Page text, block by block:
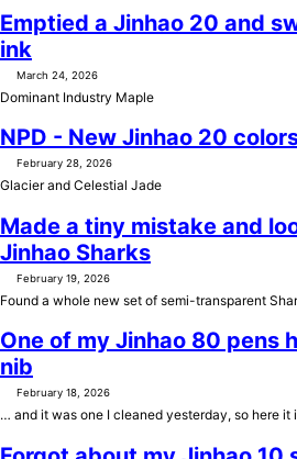
Emptied a Jinhao 20 and
ink
March 24, 2026
Dominant Industry Maple
NPD - New Jinhao 20
February 28, 2026
Glacier and Celestial Jade
Made a tiny mistake and
Jinhao Sharks
February 19, 2026
Found a whole new set of semi-transparent
One of my Jinhao 80 pens
nib
February 18, 2026
… and it was one I cleaned yesterday, so here it